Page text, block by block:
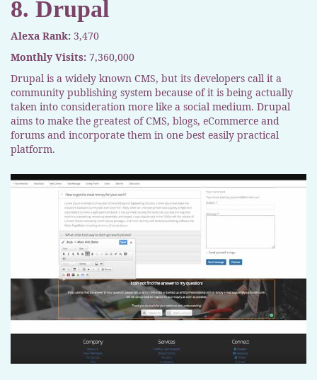
8. Drupal
Alexa Rank: 3,470
Monthly Visits: 7,360,000
Drupal is a widely known CMS, but its developers call it a
community publishing system because of it is being actually
taken into consideration more like a social medium. Drupal
aims to make the greatest of CMS, blogs, eCommerce and
forums and incorporate them in one best easily practical
platform.